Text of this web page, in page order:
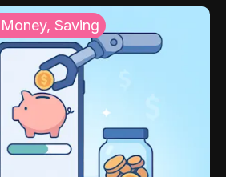
Saving